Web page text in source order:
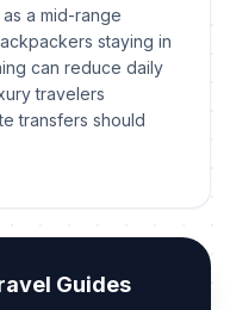
a mid-range
staying in
can reduce daily
travelers
transfers should
Guides